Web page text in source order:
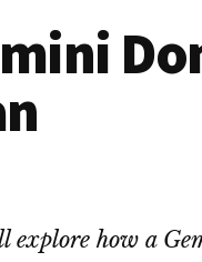
how a